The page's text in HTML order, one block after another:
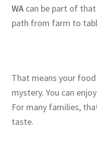
WAcan be part of
path from farm to
That means your
mystery. You can
For many families,
taste.